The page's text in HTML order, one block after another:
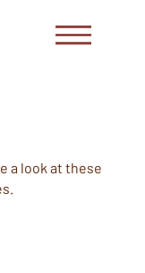
a look at these